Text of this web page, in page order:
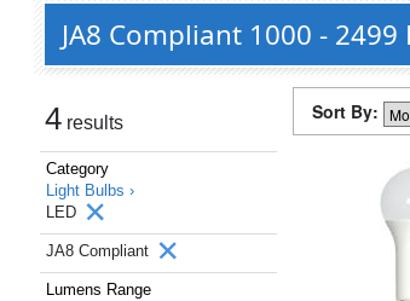
JA8 Compliant 1000 -
4 results
Category
Light Bulbs ›
LED
JA8 Compliant
Lumens Range
Sort By: